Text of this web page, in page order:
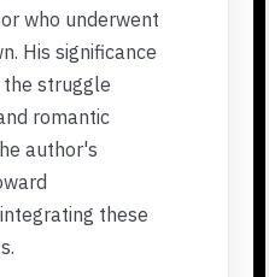
who underwent
His significance
struggle
romantic
author's
these